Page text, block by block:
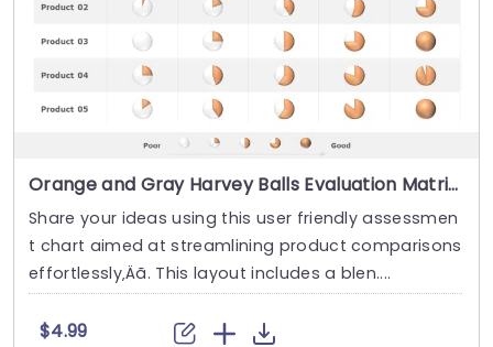
Orange and Gray Harvey Balls Evaluation Matrix Presentation Template
Share your ideas using this user friendly assessmen
t chart aimed at streamlining product comparisons
effortlessly‚Äã. This layout includes a blen....
$4.99